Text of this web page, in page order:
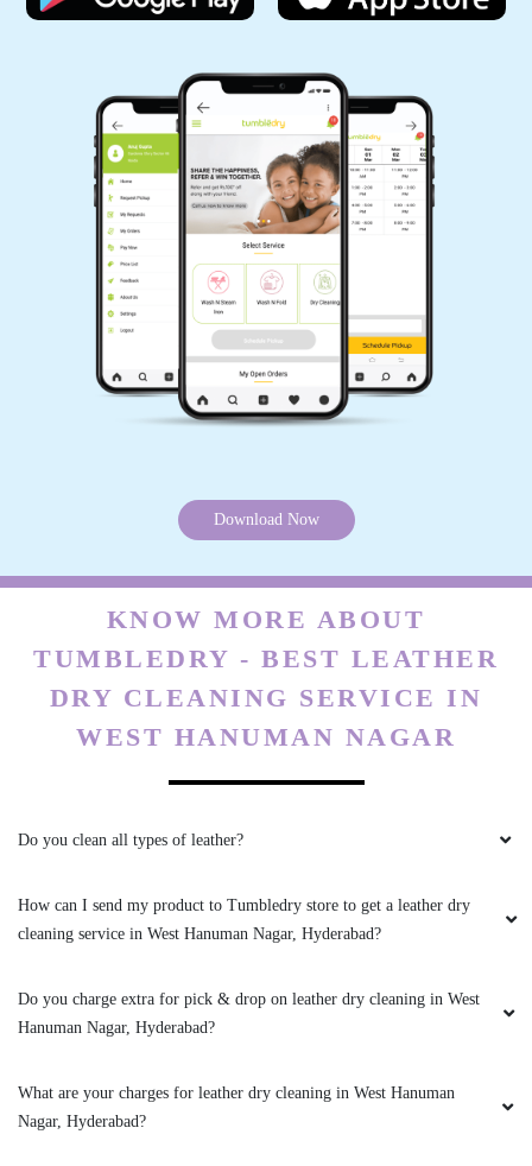
Download Now
KNOW MORE ABOUT
TUMBLEDRY - BEST LEATHER
DRY CLEANING SERVICE IN
WEST HANUMAN NAGAR
Do you clean all types of leather?
How can I send my product to Tumbledry store to get a leather dry
cleaning service in West Hanuman Nagar, Hyderabad?
Do you charge extra for pick & drop on leather dry cleaning in West
Hanuman Nagar, Hyderabad?
What are your charges for leather dry cleaning in West Hanuman
Nagar, Hyderabad?